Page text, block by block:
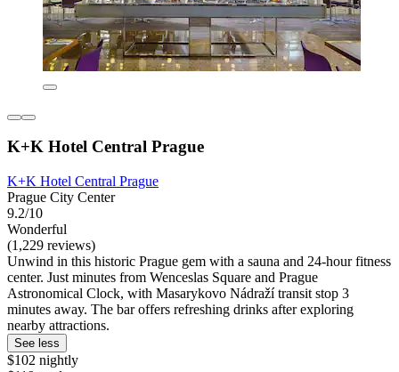
K+K Hotel Central Prague
K+K Hotel Central Prague
Prague City Center
9.2/10
Wonderful
(1,229 reviews)
Unwind in this historic Prague gem with a sauna and 24-hour fitness
center. Just minutes from Wenceslas Square and Prague
Astronomical Clock, with Masarykovo Nádraží transit stop 3
minutes away. The bar offers refreshing drinks after exploring
nearby attractions.
See less
$102 nightly